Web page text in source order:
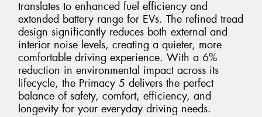
translates to enhanced fuel efficiency and
extended battery range for EVs. The refined tread
design significantly reduces both external and
interior noise levels, creating a quieter, more
comfortable driving experience. With a 6%
reduction in environmental impact across its
lifecycle, the Primacy 5 delivers the perfect
balance of safety, comfort, efficiency, and
longevity for your everyday driving needs.